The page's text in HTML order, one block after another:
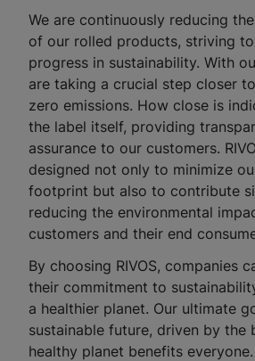
We are continuously reducing
of our rolled products, striving
progress in sustainability. With
are taking a crucial step closer
zero emissions. How close is
the label itself, providing
assurance to our customers.
designed not only to minimize
footprint but also to contribute
reducing the environmental
customers and their end
By choosing RIVOS, companies
their commitment to
a healthier planet. Our ultimate
sustainable future, driven by the
healthy planet benefits